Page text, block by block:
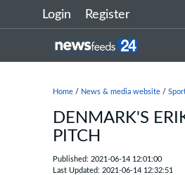
Login Register
Home / News & media website /
DENMARK'S
PITCH
Published: 2021-06-14 12:01:00
Last Updated: 2021-06-14 12:32:51